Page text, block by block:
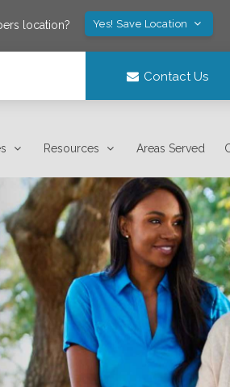
location? Yes! Save Location
Contact Us
Resources Areas Served